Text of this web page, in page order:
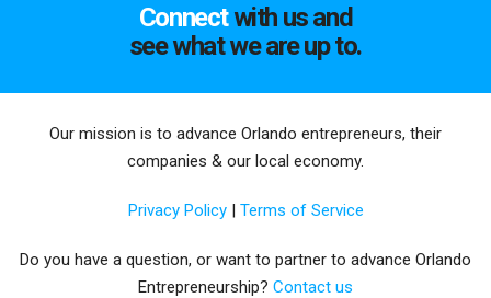
Connectwith us and
see what we are up to.
Our mission is to advance Orlando entrepreneurs, their
companies & our local economy.
Privacy Policy | Terms of Service
Do you have a question, or want to partner to advance Orlando
Entrepreneurship? Contact us